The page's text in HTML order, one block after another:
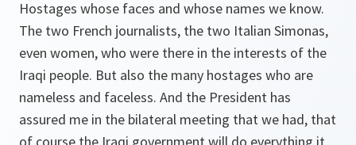
Hostages whose faces and whose names we know.
The two French journalists, the two Italian Simonas,
even women, who were there in the interests of the
Iraqi people. But also the many hostages who are
nameless and faceless. And the President has
assured me in the bilateral meeting that we had, that